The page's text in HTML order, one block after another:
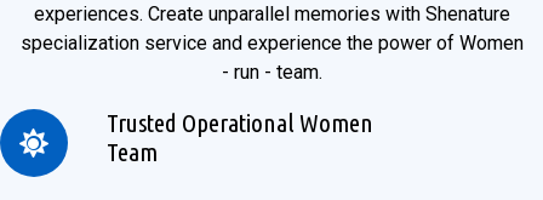
experiences. Create unparallel memories with Shenature
specialization service and experience the power of Women
- run - team.
Trusted Operational Women
Team